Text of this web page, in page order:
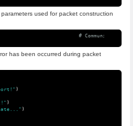
used for packet construction
has been occurred during packet
)
)
)